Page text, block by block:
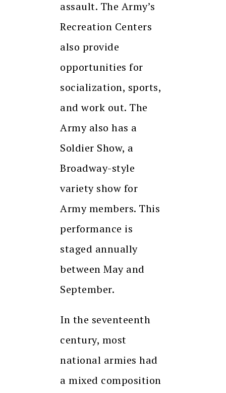
assault. The Army’s
Recreation Centers
also provide
opportunities for
socialization, sports,
and work out. The
Army also has a
Soldier Show, a
Broadway-style
variety show for
Army members. This
performance is
staged annually
between May and
September.
In the seventeenth
century, most
national armies had
a mixed composition